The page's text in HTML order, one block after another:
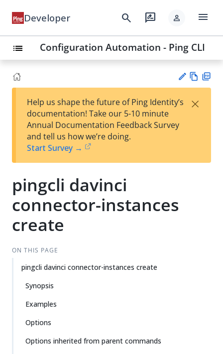
Developer search rate_review person menu
list Configuration Automation - Ping CLI
est
t
w
Help us shape the future of Ping Identity’s
documentation! Take our 5-10 minute
Annual Documentation Feedback Survey
and tell us how we’re doing.
Start Survey →
×
pingcli davinci
connector-instances
create
ON THIS PAGE
pingcli davinci connector-instances create
Synopsis
Examples
Options
Options inherited from parent commands